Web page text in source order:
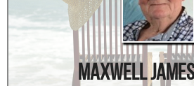
Maxwell